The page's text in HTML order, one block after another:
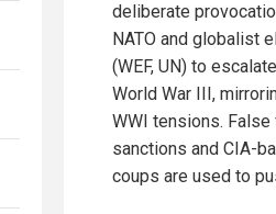
deliberate
NATO and globalist
(WEF, UN) to
World War III,
WWI tensions. False
sanctions and CIA-
coups are used to